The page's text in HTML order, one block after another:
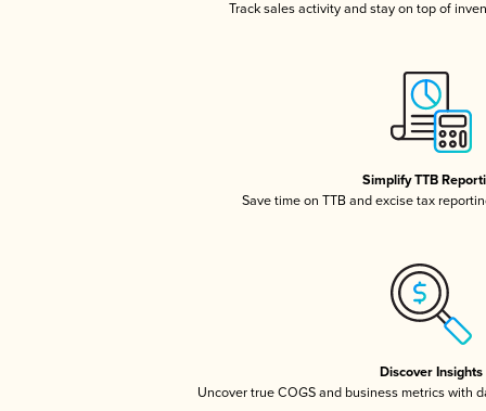
Track sales activity and stay on top of
Simplify TTB
Save time on TTB and excise tax
Discover Insights
Uncover true COGS and business metrics with